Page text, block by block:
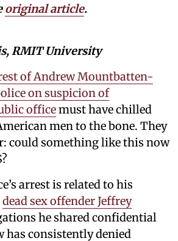
original article.
RMIT University
of Andrew Mountbatten-
on suspicion of
officemust have chilled
men to the bone. They
could something like this now
arrest is related to his
dead sex offender Jeffrey
he shared confidential
has consistently denied